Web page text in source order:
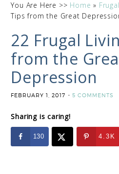
You Are Here >> Home »
Tips from the Great
22 Frugal
from the
Depression
FEBRUARY 1, 2017 5 COMMENTS
Sharing is caring!
130 4.3K